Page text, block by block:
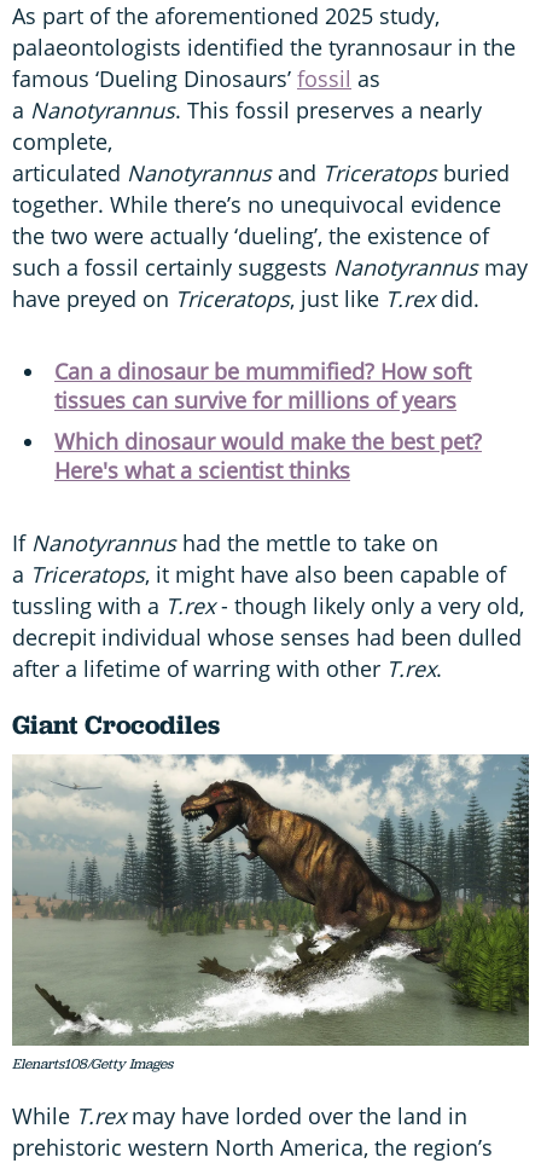
As part of the aforementioned 2025 study,
palaeontologists identified the tyrannosaur in the
famous ‘Dueling Dinosaurs’ fossil as
a Nanotyrannus. This fossil preserves a nearly
complete,
articulated Nanotyrannusand Triceratops buried
together. While there’s no unequivocal evidence
the two were actually ‘dueling’, the existence of
such a fossil certainly suggests Nanotyrannusmay
have preyed on Triceratops, just like T.rexdid.
Can a dinosaur be mummified? How soft
tissues can survive for millions of years
Which dinosaur would make the best pet?
Here's what a scientist thinks
If Nanotyrannushad the mettle to take on
a Triceratops, it might have also been capable of
tussling with a T.rex- though likely only a very old,
decrepit individual whose senses had been dulled
after a lifetime of warring with other T.rex.
Giant Crocodiles
Elenarts108/Getty Images
While T.rexmay have lorded over the land in
prehistoric western North America, the region’s